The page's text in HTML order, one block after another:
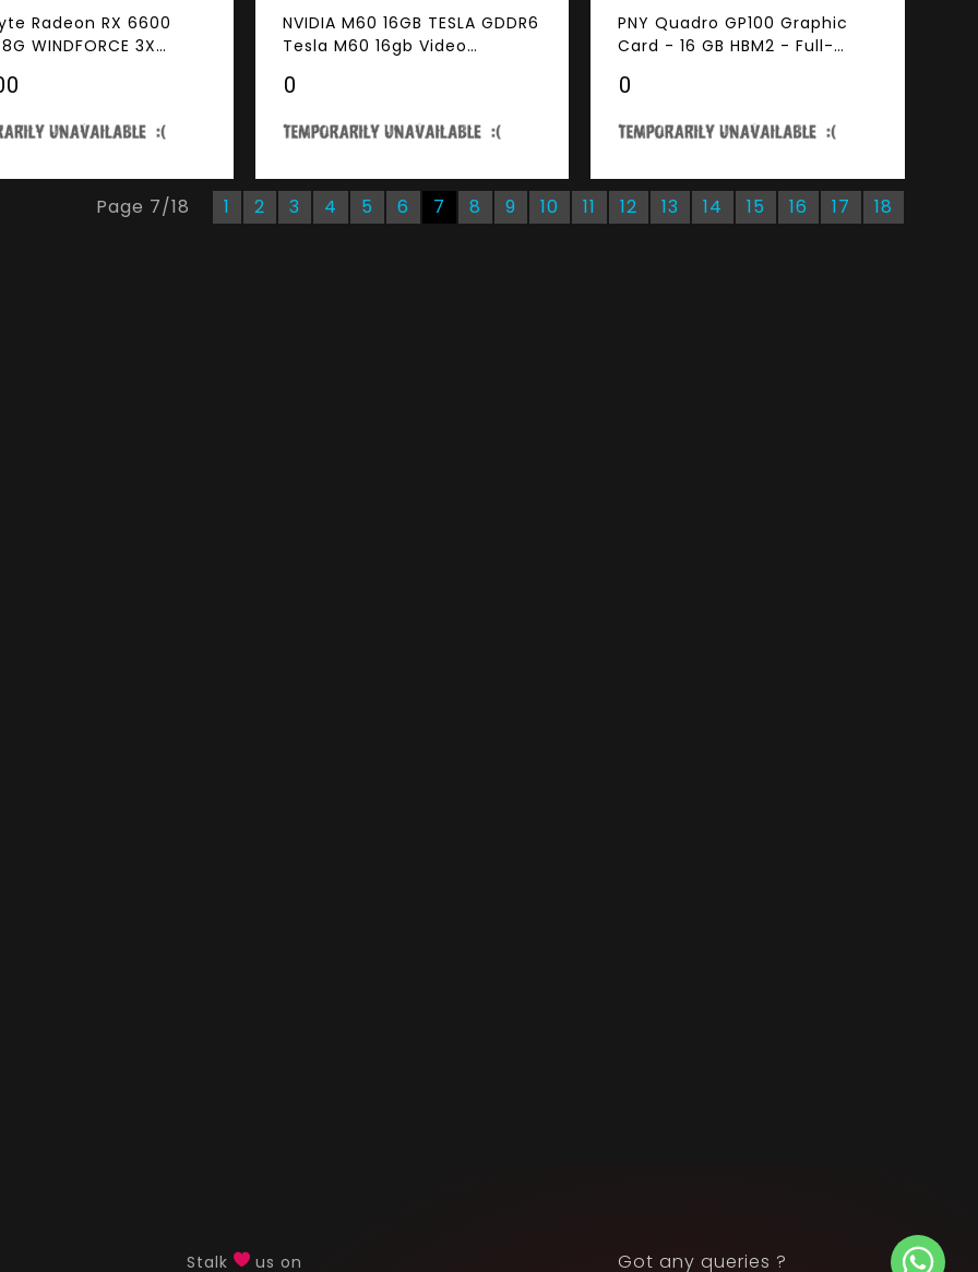
Radeon RX 6600
8G WINDFORCE 3X
Video Card
NVIDIA M60 16GB TESLA GDDR6
Tesla M60 16gb Video
₹0
PNY Quadro GP100 Graphic
Card - 16 GB HBM2 - Full-
DisplayPort - DVI
₹0
Page 7/18 1 2 3 4 5 6 7 8 9 10 11 12 13 14 15 16 17 18
Stalk us on Got any queries ?